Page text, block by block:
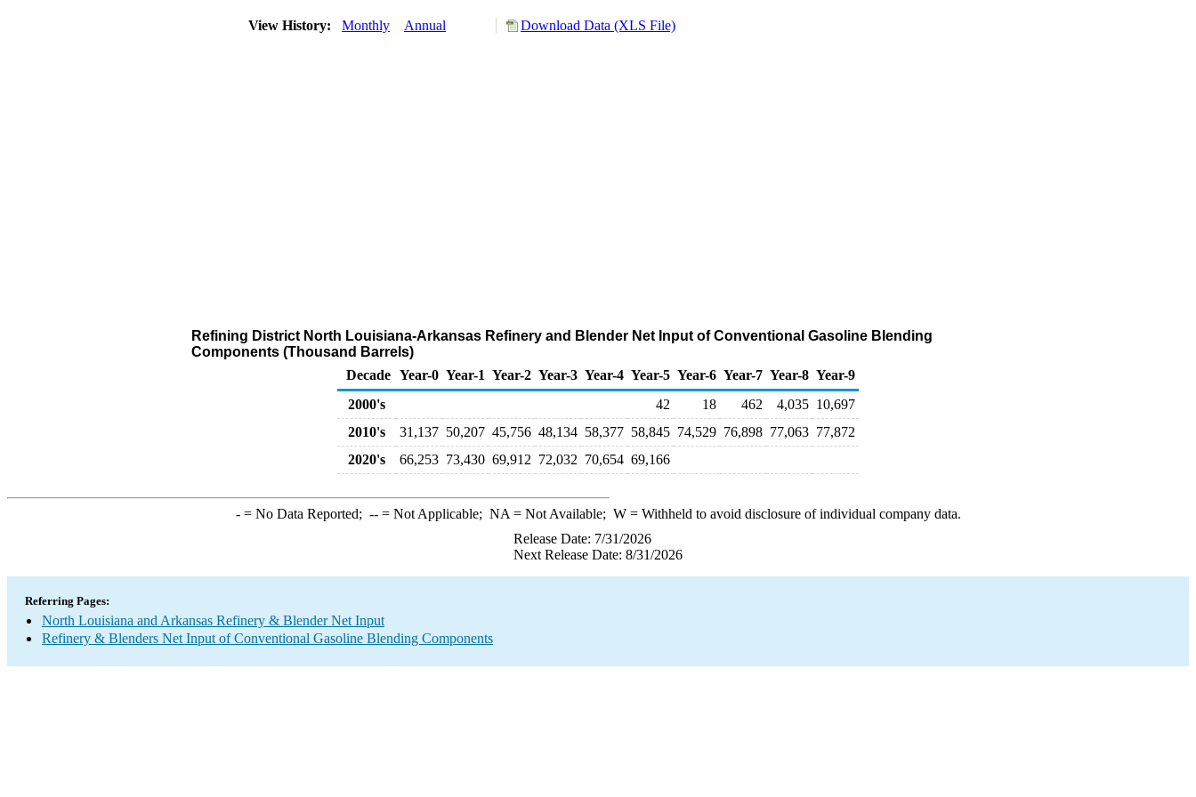
View History: Monthly Annual Download Data (XLS File)
Refining District North Louisiana-Arkansas Refinery and Blender Net Input of Conventional Gasoline Blending
Components (Thousand Barrels)
Decade Year-0 Year-1 Year-2 Year-3 Year-4 Year-5 Year-6 Year-7 Year-8 Year-9
2000's
42 18 462 4,035 10,697
2010's
31,137 50,207 45,756 48,134 58,377 58,845 74,529 76,898 77,063 77,872
2020's
66,253 73,430 69,912 72,032 70,654 69,166
-= No Data Reported; --= Not Applicable; NA = Not Available; W= Withheld to avoid disclosure of individual company data.
Release Date: 7/31/2026
Next Release Date: 8/31/2026
Referring Pages:
North Louisiana and Arkansas Refinery & Blender Net Input
Refinery & Blenders Net Input of Conventional Gasoline Blending Components